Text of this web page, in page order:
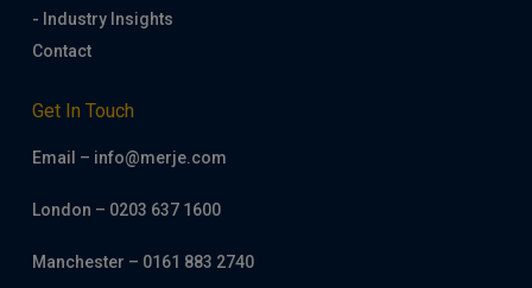
- Industry Insights
Contact
Get In Touch
Email – info@merje.com
London – 0203 637 1600
Manchester – 0161 883 2740